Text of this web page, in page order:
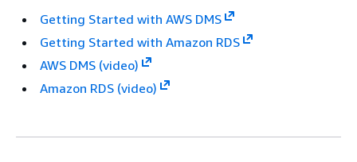
Getting Started with AWS DMS
Getting Started with Amazon RDS
AWS DMS (video)
Amazon RDS (video)